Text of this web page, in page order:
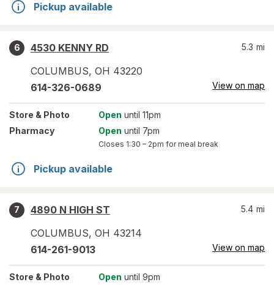
Pickup available
6
4530 KENNY RD
COLUMBUS, OH 43220
5.3 mi
614-326-0689 View on map
Store & Photo Open until 11pm
Pharmacy
Open until 7pm
Closes 1:30 – 2pm for meal break
Pickup available
7
4890 N HIGH ST
COLUMBUS, OH 43214
5.4 mi
614-261-9013 View on map
Store & Photo Open until 9pm